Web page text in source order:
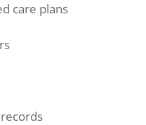
care plans